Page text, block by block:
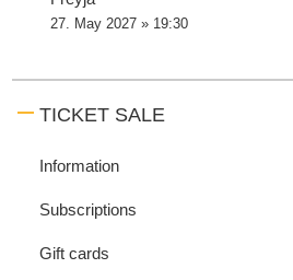
27. May 2027 » 19:30
TICKET SALE
Information
Subscriptions
Gift cards